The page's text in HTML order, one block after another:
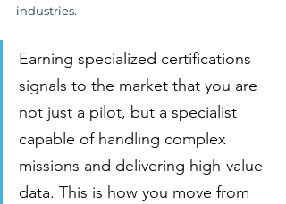
industries.
Earning specialized certifications
signals to the market that you are
not just a pilot, but a specialist
capable of handling complex
missions and delivering high-value
data. This is how you move from